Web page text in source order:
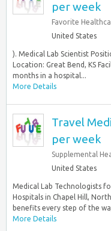
per week
Favorite
United States
). Medical Lab Scientist
Location: Great Bend, KS
months in a hospital...
More Details
Travel
per week
Supplemental
United States
Medical Lab Technologists
Hospitals in Chapel Hill,
benefits every step of the
More Details